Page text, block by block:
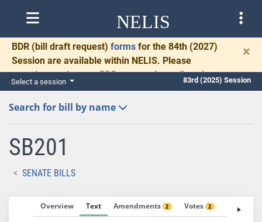
NELIS
BDR (bill draft request) forms for the 84th (2027)
Session are available within NELIS. Please
complete and return BDRs promptly to allow time
for necessary communication and drafting.
×
Select a session 83rd (2025) Session
Search for bill by name
SB201
SENATE BILLS
Overview Text Amendments 2 Votes 2 Fiscal